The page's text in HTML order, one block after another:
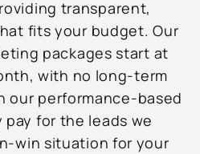
transparent,
fits your budget. Our
packages start at
with no long-term
our performance-based
pay for the leads we
win situation for your